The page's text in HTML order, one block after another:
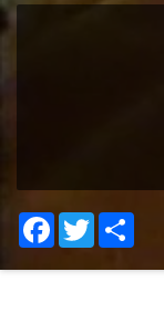
Facebook
Twitter